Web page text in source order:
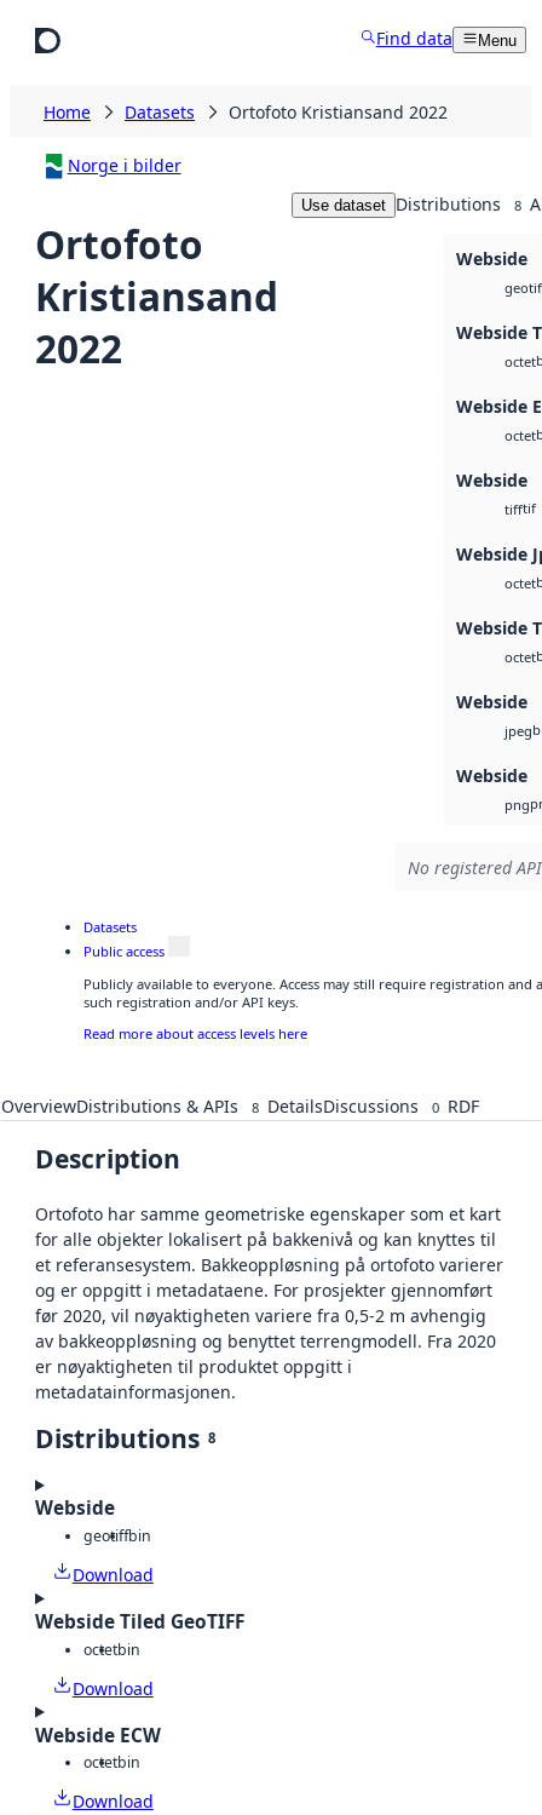
Find data Menu
Home Datasets Ortofoto Kristiansand 2022
Norge i bilder
Ortofoto
Kristiansand
2022
Use dataset Distributions 8
Webside
Webside
octet
Webside
octet
Webside
tifftif
Webside
octet
Webside
octet
Webside
jpeg
Webside
png
No registered
Datasets
Public access
Publicly available to everyone. Access may still require registration and
such registration and/or API keys.
Read more about access levels here
OverviewDistributions & APIs 8 DetailsDiscussions 0 RDF
Description
Ortofoto har samme geometriske egenskaper som et kart
for alle objekter lokalisert på bakkenivå og kan knyttes til
et referansesystem. Bakkeoppløsning på ortofoto varierer
og er oppgitt i metadataene. For prosjekter gjennomført
før 2020, vil nøyaktigheten variere fra 0,5-2 m avhengig
av bakkeoppløsning og benyttet terrengmodell. Fra 2020
er nøyaktigheten til produktet oppgitt i
metadatainformasjonen.
Distributions 8
Webside
geotiffbin
Download
Webside Tiled GeoTIFF
octetbin
Download
Webside ECW
octetbin
Download